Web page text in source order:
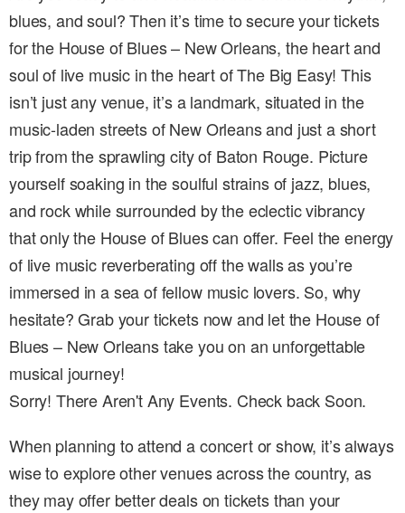
blues, and soul? Then it’s time to secure your tickets
for the House of Blues – New Orleans, the heart and
soul of live music in the heart of The Big Easy! This
isn’t just any venue, it’s a landmark, situated in the
music-laden streets of New Orleans and just a short
trip from the sprawling city of Baton Rouge. Picture
yourself soaking in the soulful strains of jazz, blues,
and rock while surrounded by the eclectic vibrancy
that only the House of Blues can offer. Feel the energy
of live music reverberating off the walls as you’re
immersed in a sea of fellow music lovers. So, why
hesitate? Grab your tickets now and let the House of
Blues – New Orleans take you on an unforgettable
musical journey!
Sorry! There Aren't Any Events. Check back Soon.
When planning to attend a concert or show, it’s always
wise to explore other venues across the country, as
they may offer better deals on tickets than your